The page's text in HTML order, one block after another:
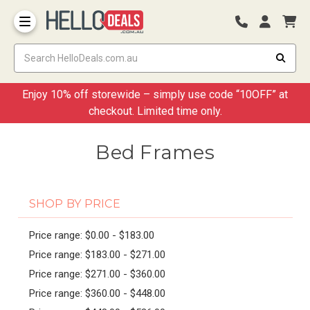
Enjoy 10% off storewide – simply use code “10OFF” at
checkout. Limited time only.
Bed Frames
SHOP BY PRICE
Price range: $0.00 - $183.00
Price range: $183.00 - $271.00
Price range: $271.00 - $360.00
Price range: $360.00 - $448.00